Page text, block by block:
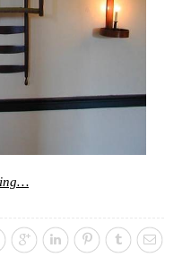
results >